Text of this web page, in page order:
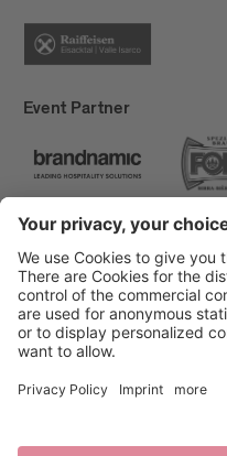
Event Partner
Brixen Tourism
Privacy
Accessibility Statement